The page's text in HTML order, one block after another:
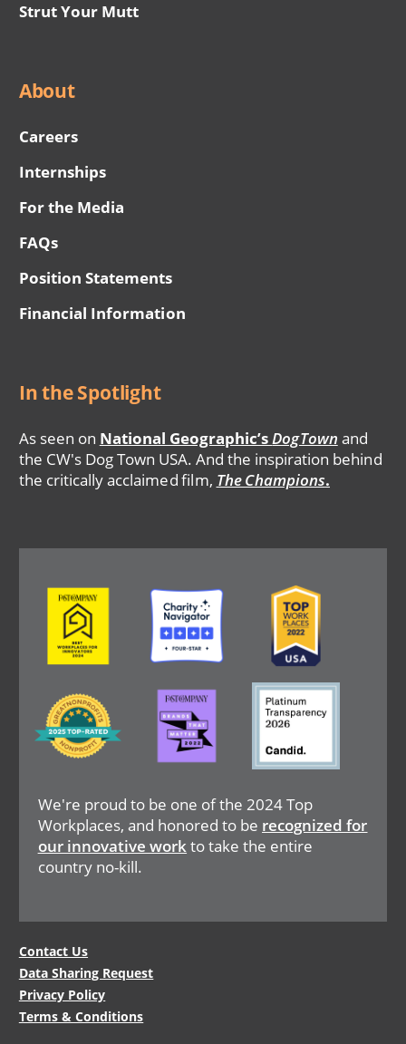
Strut Your Mutt
About
Careers
Internships
For the Media
FAQs
Position Statements
Financial Information
In the Spotlight
As seen on National Geographic’sDogTown and
the CW's Dog Town USA. And the inspiration behind
the critically acclaimed film, The Champions.
We're proud to be one of the 2024 Top
Workplaces, and honored to be recognized for
our innovative workto take the entire
country no-kill.
Image Image Image
Image
Image Image
Legal
Menu
Contact Us
Data Sharing Request
Privacy Policy
Terms & Conditions